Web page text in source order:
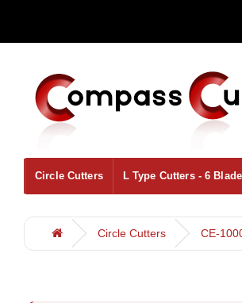
Circle Cutters L Type Cutters - 6
Circle Cutters CE-